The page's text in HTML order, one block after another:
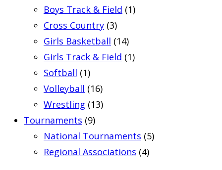
Boys Track & Field (1)
Cross Country (3)
Girls Basketball (14)
Girls Track & Field (1)
Softball (1)
Volleyball (16)
Wrestling (13)
Tournaments (9)
National Tournaments (5)
Regional Associations (4)